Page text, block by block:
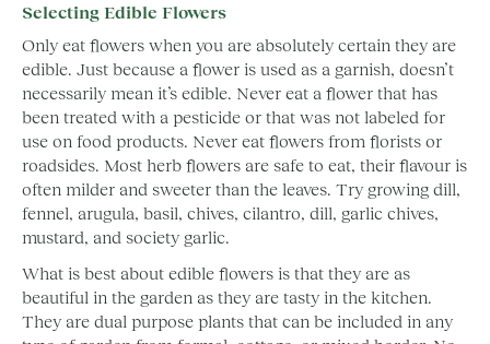
Selecting Edible Flowers
Only eat flowers when you are absolutely certain they are
edible. Just because a flower is used as a garnish, doesn’t
necessarily mean it’s edible. Never eat a flower that has
been treated with a pesticide or that was not labeled for
use on food products. Never eat flowers from florists or
roadsides. Most herb flowers are safe to eat, their flavour is
often milder and sweeter than the leaves. Try growing dill,
fennel, arugula, basil, chives, cilantro, dill, garlic chives,
mustard, and society garlic.
What is best about edible flowers is that they are as
beautiful in the garden as they are tasty in the kitchen.
They are dual purpose plants that can be included in any